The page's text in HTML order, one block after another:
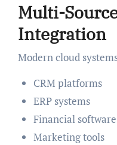
Multi-
Integration
Modern cloud
CRM platforms
ERP systems
Financial software
Marketing tools